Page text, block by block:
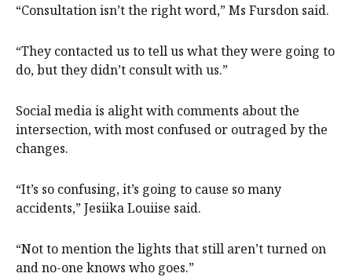
“Consultation isn’t the right word,” Ms Fursdon said.
“They contacted us to tell us what they were going to
do, but they didn’t consult with us.”
Social media is alight with comments about the
intersection, with most confused or outraged by the
changes.
“It’s so confusing, it’s going to cause so many
accidents,” Jesiika Louiise said.
“Not to mention the lights that still aren’t turned on
and no-one knows who goes.”